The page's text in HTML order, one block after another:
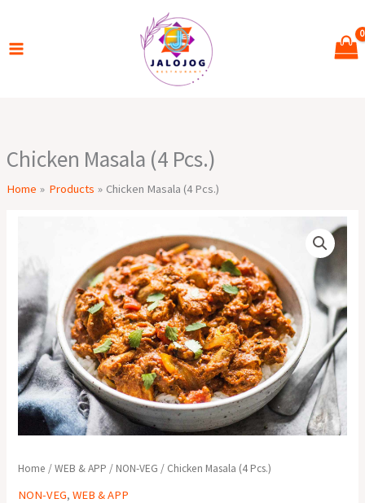
content
Chicken Masala (4 Pcs.)
Home Products Chicken Masala (4 Pcs.)
Home /WEB & APP / NON-VEG / Chicken Masala (4 Pcs.)
NON-VEG,WEB & APP
quantity